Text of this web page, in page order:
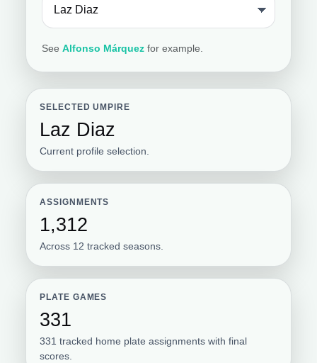
SeeAlfonso Márquez for example.
SELECTED UMPIRE
Laz Diaz
Current profile selection.
ASSIGNMENTS
1,312
Across 12 tracked seasons.
PLATE GAMES
331
331 tracked home plate assignments with final
scores.